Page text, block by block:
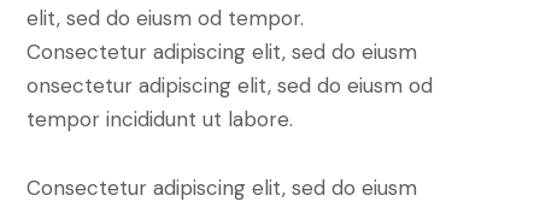
elit, sed do eiusm od tempor.
Consectetur adipiscing elit, sed do eiusm
onsectetur adipiscing elit, sed do eiusm od
tempor incididunt ut labore.
Consectetur adipiscing elit, sed do eiusm